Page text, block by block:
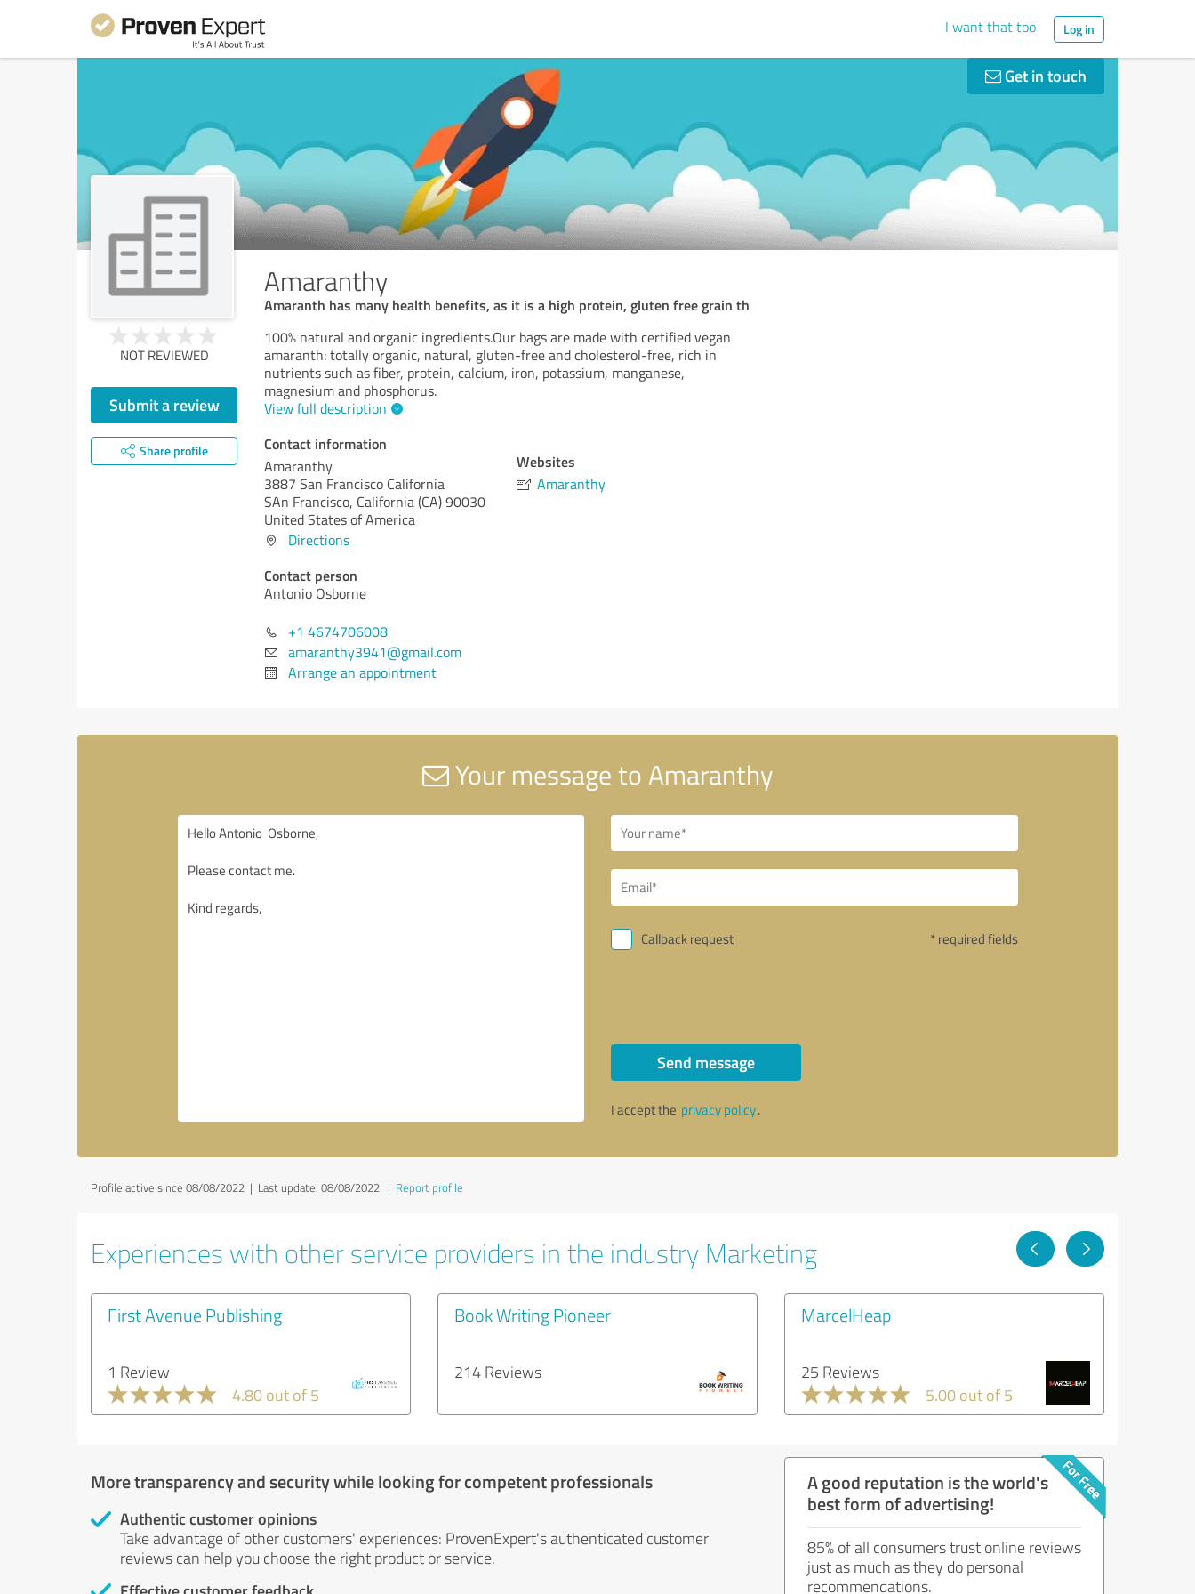
I want that too Log in
Get in touch
Amaranthy
Amaranth has many health benefits, as it is a high protein, gluten free grain th
NOT REVIEWED
Submit a review
Share profile
100% natural and organic ingredients.Our bags are made with certified vegan
amaranth: totally organic, natural, gluten-free and cholesterol-free, rich in
nutrients such as fiber, protein, calcium, iron, potassium, manganese,
magnesium and phosphorus.
View full description
Contact information
Amaranthy
3887 San Francisco California
SAn Francisco, California (CA)90030
United States of America
Directions
Contact person
Antonio Osborne
+1 4674706008
amaranthy3941@gmail.com
Arrange an appointment
Websites
Amaranthy
Your message to Amaranthy
Callback request * required fields
Send message
I accept the privacy policy.
Profile active since 08/08/2022 | Last update: 08/08/2022 | Report profile
Experiences with other service providers in the industry Marketing
First Avenue Publishing
1 Review
4.80 out of 5
Book Writing Pioneer
214 Reviews
MarcelHeap
25 Reviews
5.00 out of 5
More transparency and security while looking for competent professionals
Authentic customer opinions
Take advantage of other customers' experiences: ProvenExpert's authenticated customer
reviews can help you choose the right product or service.
A good reputation is the world's
best form of advertising!
85% of all consumers trust online reviews
just as much as they do personal
recommendations.